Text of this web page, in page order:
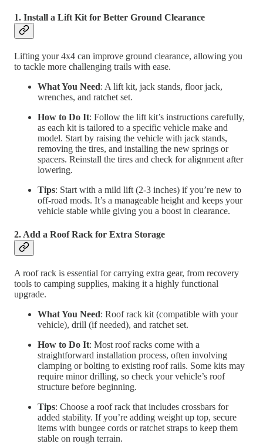
1. Install a Lift Kit for Better Ground Clearance
Lifting your 4x4 can improve ground clearance, allowing you
to tackle more challenging trails with ease.
What You Need: A lift kit, jack stands, floor jack,
wrenches, and ratchet set.
How to Do It: Follow the lift kit’s instructions carefully,
as each kit is tailored to a specific vehicle make and
model. Start by raising the vehicle with jack stands,
removing the tires, and installing the new springs or
spacers. Reinstall the tires and check for alignment after
lowering.
Tips: Start with a mild lift (2-3 inches) if you’re new to
off-road mods. It’s a manageable height and keeps your
vehicle stable while giving you a boost in clearance.
2. Add a Roof Rack for Extra Storage
A roof rack is essential for carrying extra gear, from recovery
tools to camping supplies, making it a highly functional
upgrade.
What You Need: Roof rack kit (compatible with your
vehicle), drill (if needed), and ratchet set.
How to Do It: Most roof racks come with a
straightforward installation process, often involving
clamping or bolting to existing roof rails. Some kits may
require minor drilling, so check your vehicle’s roof
structure before beginning.
Tips: Choose a roof rack that includes crossbars for
added stability. If you’re adding weight up top, secure
items with bungee cords or ratchet straps to keep them
stable on rough terrain.